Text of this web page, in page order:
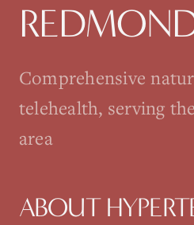
Comprehensive
telehealth, serving
area
ABOUT